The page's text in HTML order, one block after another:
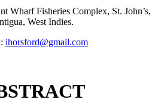
Wharf Fisheries Complex, St. John’s,
West Indies.
ihorsford@gmail.com